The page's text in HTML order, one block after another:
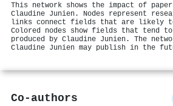
This network shows the impact of
Claudine Junien. Nodes represent
links connect fields that are likely
Colored nodes show fields that tend
produced by Claudine Junien. The
Claudine Junien may publish in the
Co-authors